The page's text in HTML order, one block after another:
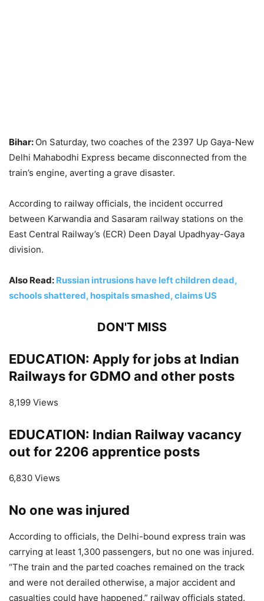
Bihar: On Saturday, two coaches of the 2397 Up Gaya-New
Delhi Mahabodhi Express became disconnected from the
train’s engine, averting a grave disaster.
According to railway officials, the incident occurred
between Karwandia and Sasaram railway stations on the
East Central Railway’s (ECR) Deen Dayal Upadhyay-Gaya
division.
Also Read: Russian intrusions have left children dead,
schools shattered, hospitals smashed, claims US
DON'T MISS
EDUCATION: Apply for jobs at Indian
Railways for GDMO and other posts
8,199 Views
EDUCATION: Indian Railway vacancy
out for 2206 apprentice posts
6,830 Views
No one was injured
According to officials, the Delhi-bound express train was
carrying at least 1,300 passengers, but no one was injured.
“The train and the parted coaches remained on the track
and were not derailed otherwise, a major accident and
casualties could have happened,” railway officials stated.